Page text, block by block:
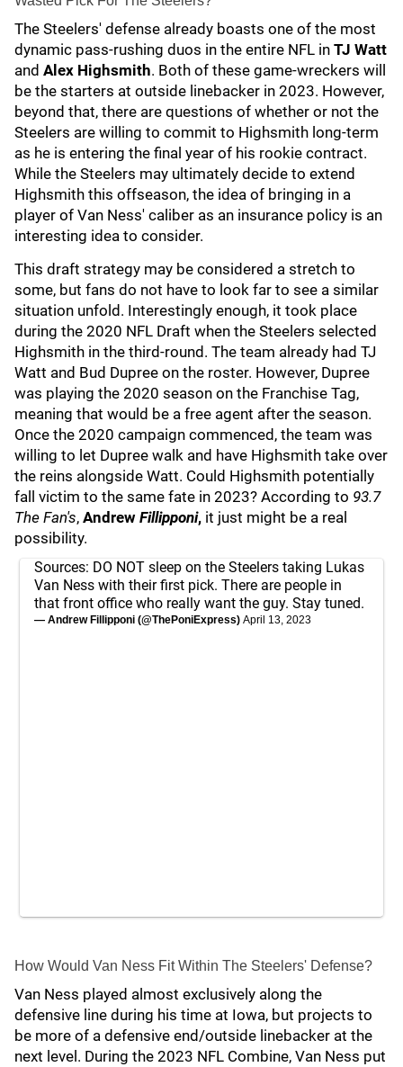
The Steelers' defense already boasts one of the most
dynamic pass-rushing duos in the entire NFL in TJ Watt
and Alex Highsmith. Both of these game-wreckers will
be the starters at outside linebacker in 2023. However,
beyond that, there are questions of whether or not the
Steelers are willing to commit to Highsmith long-term
as he is entering the final year of his rookie contract.
While the Steelers may ultimately decide to extend
Highsmith this offseason, the idea of bringing in a
player of Van Ness' caliber as an insurance policy is an
interesting idea to consider.
This draft strategy may be considered a stretch to
some, but fans do not have to look far to see a similar
situation unfold. Interestingly enough, it took place
during the 2020 NFL Draft when the Steelers selected
Highsmith in the third-round. The team already had TJ
Watt and Bud Dupree on the roster. However, Dupree
was playing the 2020 season on the Franchise Tag,
meaning that would be a free agent after the season.
Once the 2020 campaign commenced, the team was
willing to let Dupree walk and have Highsmith take over
the reins alongside Watt. Could Highsmith potentially
fall victim to the same fate in 2023? According to 93.7
The Fan's, Andrew Fillipponi, it just might be a real
possibility.
Sources: DO NOT sleep on the Steelers taking Lukas
Van Ness with their first pick. There are people in
that front office who really want the guy. Stay tuned.
— Andrew Fillipponi (@ThePoniExpress) April 13, 2023
How Would Van Ness Fit Within The Steelers' Defense?
Van Ness played almost exclusively along the
defensive line during his time at Iowa, but projects to
be more of a defensive end/outside linebacker at the
next level. During the 2023 NFL Combine, Van Ness put